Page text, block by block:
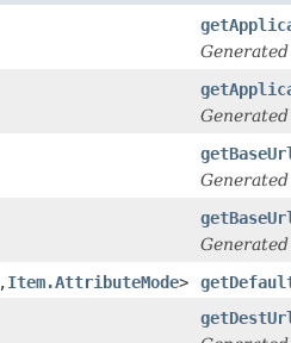
,Item.AttributeMode>